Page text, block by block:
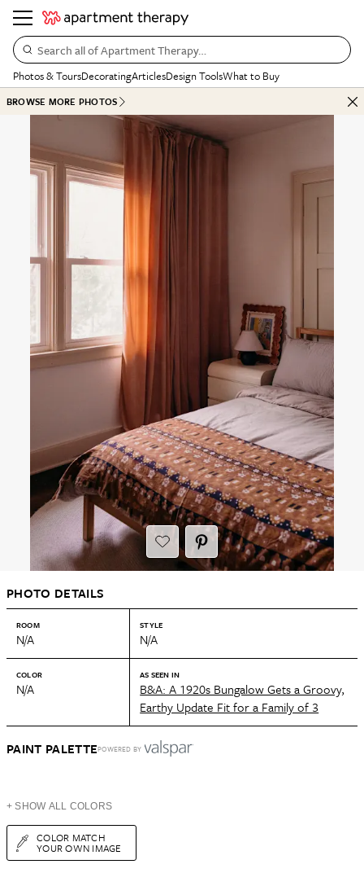
Search all of Apartment Therapy…
Photos & ToursDecoratingArticlesDesign ToolsWhat to Buy
BROWSE MORE PHOTOS
PHOTO DETAILS
ROOM
N/A
STYLE
N/A
COLOR
N/A
AS SEEN IN
B&A: A 1920s Bungalow Gets a Groovy,
Earthy Update Fit for a Family of 3
PAINT PALETTEPOWERED BY
+ SHOW ALL COLORS
COLOR MATCH
YOUR OWN IMAGE